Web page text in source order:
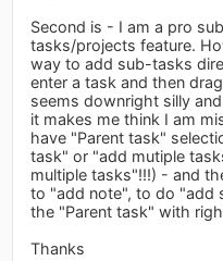
Second is - I am a pro
tasks/projects feature.
way to add sub-tasks
enter a task and then
seems downright silly
it makes me think I am
have "Parent task"
task" or "add mutiple
multiple tasks"!!!) - and
to "add note", to do "add
the "Parent task" with
Thanks